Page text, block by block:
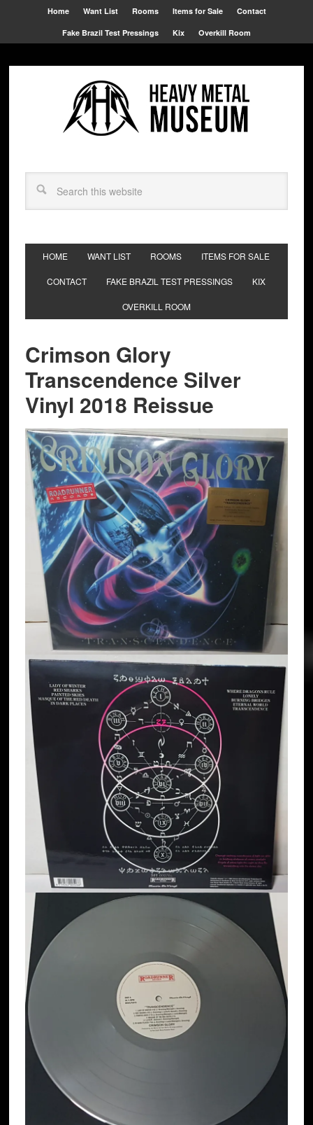
Home Want List Rooms Items for Sale Contact
Fake Brazil Test Pressings Kix Overkill Room
HOME WANT LIST ROOMS ITEMS FOR SALE
CONTACT FAKE BRAZIL TEST PRESSINGS KIX
OVERKILL ROOM
Crimson Glory
Transcendence Silver
Vinyl 2018 Reissue